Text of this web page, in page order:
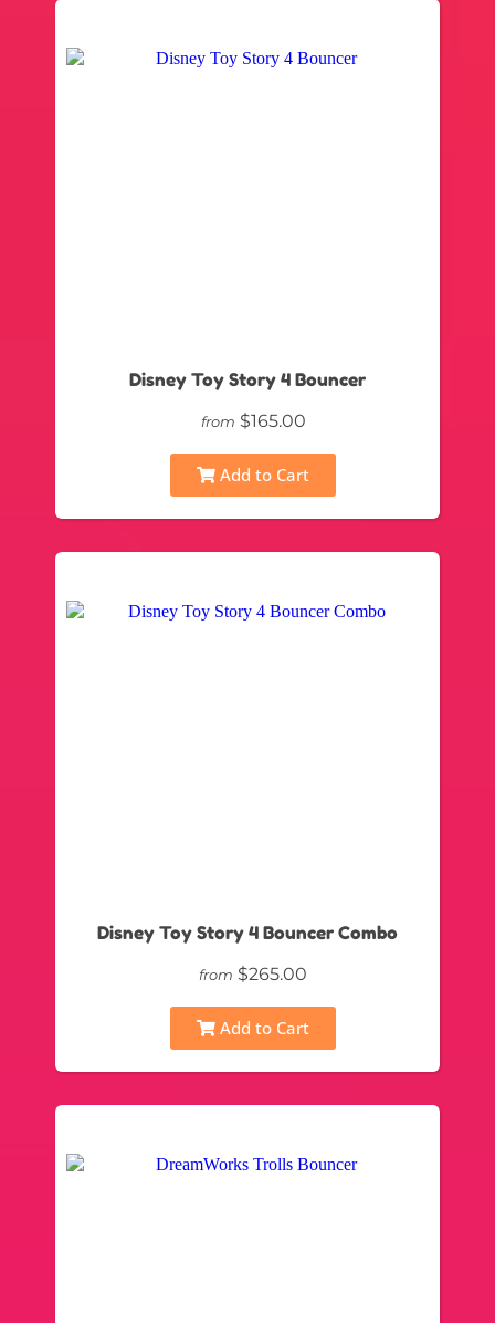
Disney Toy Story 4 Bouncer
from $165.00
Add to Cart
Disney Toy Story 4 Bouncer Combo
from $265.00
Add to Cart